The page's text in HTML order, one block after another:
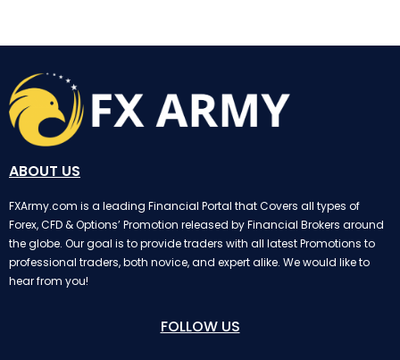
ABOUT US
FXArmy.com is a leading Financial Portal that Covers all types of
Forex, CFD & Options’ Promotion released by Financial Brokers around
the globe. Our goal is to provide traders with all latest Promotions to
professional traders, both novice, and expert alike. We would like to
hear from you!
FOLLOW US